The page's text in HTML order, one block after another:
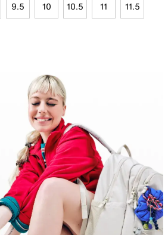
9.5 10 10.5 11 11.5